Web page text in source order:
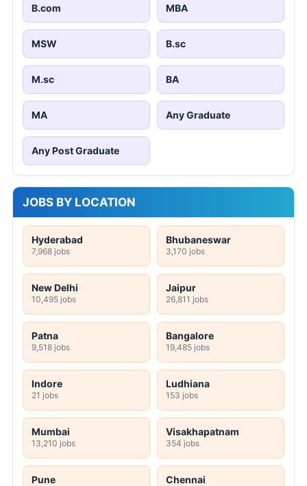
B.com MBA
MSW B.sc
M.sc BA
MA Any Graduate
Any Post Graduate
JOBS BY LOCATION
Hyderabad
7,968 jobs
Bhubaneswar
3,170 jobs
New Delhi
10,495 jobs
Jaipur
26,811 jobs
Patna
9,518 jobs
Bangalore
19,485 jobs
Indore
21 jobs
Ludhiana
153 jobs
Mumbai
13,210 jobs
Visakhapatnam
354 jobs
Pune Chennai